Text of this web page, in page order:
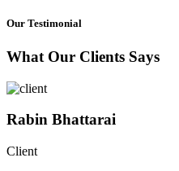
Our Testimonial
What Our Clients Says
Rabin Bhattarai
Client